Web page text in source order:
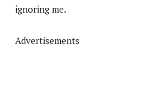
ignoring me.
Advertisements